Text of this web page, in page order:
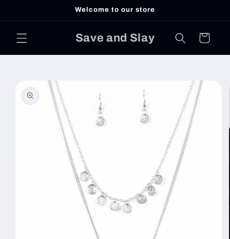
Welcome to our store
Save and Slay Cart
product
information